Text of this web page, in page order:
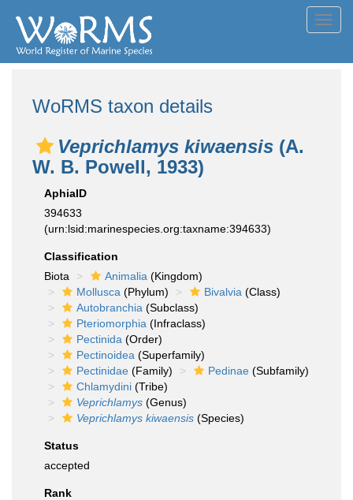
WoRMS taxon details
Veprichlamys kiwaensis (A.
W. B. Powell, 1933)
AphiaID
394633
(urn:lsid:marinespecies.org:taxname:394633)
Classification
Biota
Animalia (Kingdom)
Mollusca (Phylum) Bivalvia (Class)
Autobranchia (Subclass)
Pteriomorphia (Infraclass)
Pectinida (Order)
Pectinoidea (Superfamily)
Pectinidae (Family) Pedinae (Subfamily)
Chlamydini (Tribe)
Veprichlamys (Genus)
Veprichlamys kiwaensis (Species)
Status
accepted
Rank